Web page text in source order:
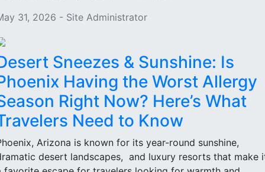
31, 2026 - Site Administrator
Sneezes & Sunshine: Is
Having the Worst Allergy
Right Now? Here’s What
Need to Know
Arizona is known for its year-round sunshine,
desert landscapes, and luxury resorts that make